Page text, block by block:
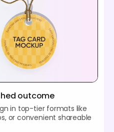
outcome
in top-tier formats like
or convenient shareable